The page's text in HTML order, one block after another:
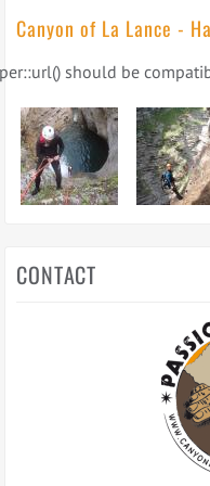
Canyon of La Lance -
should be
CONTACT